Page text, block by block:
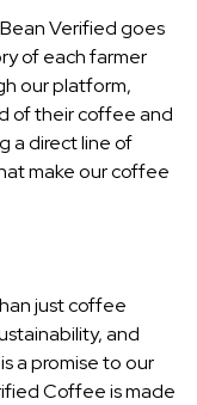
Verified goes
of each farmer
our platform,
of their coffee and
a direct line of
make our coffee
just coffee
and
a promise to our
Coffee is made